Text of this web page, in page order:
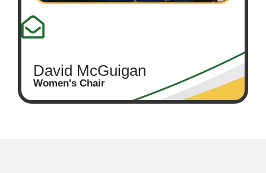
David McGuigan
Women's Chair